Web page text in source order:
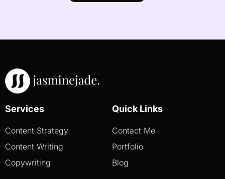
Services
Content Strategy
Content Writing
Copywriting
Quick Links
Contact Me
Portfolio
Blog